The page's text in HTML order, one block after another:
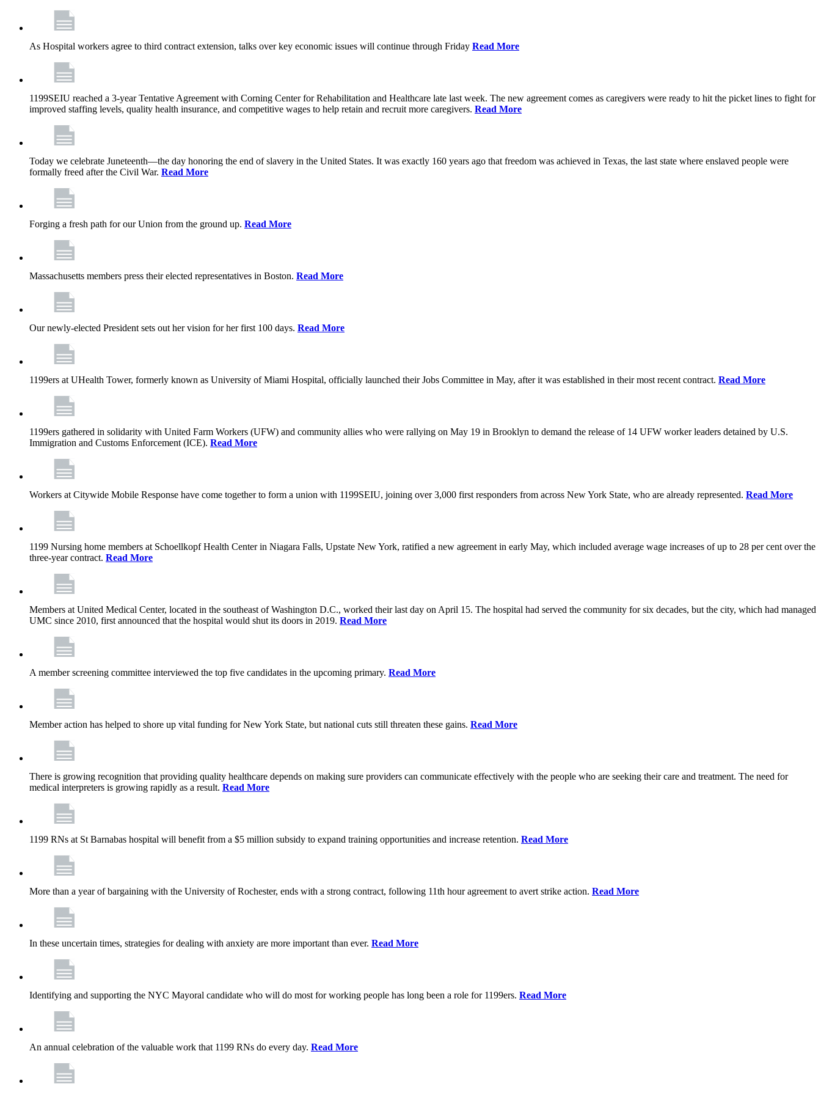
As Hospital workers agree to third contract extension, talks over key economic issues will continue through Friday Read More
1199SEIU reached a 3-year Tentative Agreement with Corning Center for Rehabilitation and Healthcare late last week. The new agreement comes as caregivers were ready to hit the picket lines to fight for
improved staffing levels, quality health insurance, and competitive wages to help retain and recruit more caregivers. Read More
Today we celebrate Juneteenth—the day honoring the end of slavery in the United States. It was exactly 160 years ago that freedom was achieved in Texas, the last state where enslaved people were
formally freed after the Civil War. Read More
Forging a fresh path for our Union from the ground up. Read More
Massachusetts members press their elected representatives in Boston. Read More
Our newly-elected President sets out her vision for her first 100 days. Read More
1199ers at UHealth Tower, formerly known as University of Miami Hospital, officially launched their Jobs Committee in May, after it was established in their most recent contract. Read More
1199ers gathered in solidarity with United Farm Workers (UFW) and community allies who were rallying on May 19 in Brooklyn to demand the release of 14 UFW worker leaders detained by U.S.
Immigration and Customs Enforcement (ICE). Read More
Workers at Citywide Mobile Response have come together to form a union with 1199SEIU, joining over 3,000 first responders from across New York State, who are already represented. Read More
1199 Nursing home members at Schoellkopf Health Center in Niagara Falls, Upstate New York, ratified a new agreement in early May, which included average wage increases of up to 28 per cent over the
three-year contract. Read More
Members at United Medical Center, located in the southeast of Washington D.C., worked their last day on April 15. The hospital had served the community for six decades, but the city, which had managed
UMC since 2010, first announced that the hospital would shut its doors in 2019. Read More
A member screening committee interviewed the top five candidates in the upcoming primary. Read More
Member action has helped to shore up vital funding for New York State, but national cuts still threaten these gains. Read More
There is growing recognition that providing quality healthcare depends on making sure providers can communicate effectively with the people who are seeking their care and treatment. The need for
medical interpreters is growing rapidly as a result. Read More
1199 RNs at St Barnabas hospital will benefit from a $5 million subsidy to expand training opportunities and increase retention. Read More
More than a year of bargaining with the University of Rochester, ends with a strong contract, following 11th hour agreement to avert strike action. Read More
In these uncertain times, strategies for dealing with anxiety are more important than ever. Read More
Identifying and supporting the NYC Mayoral candidate who will do most for working people has long been a role for 1199ers. Read More
An annual celebration of the valuable work that 1199 RNs do every day. Read More